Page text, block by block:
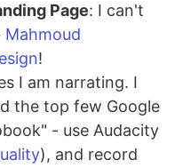
Page: I can't
Mahmoud
!
I am narrating. I
the top few Google
- use Audacity
), and record